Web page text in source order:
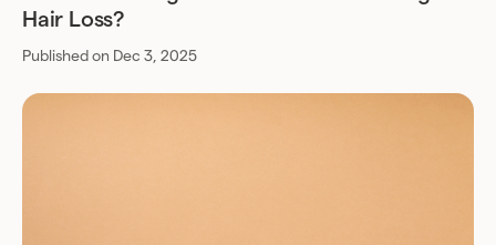
Hair Loss?
Published on Dec 3, 2025